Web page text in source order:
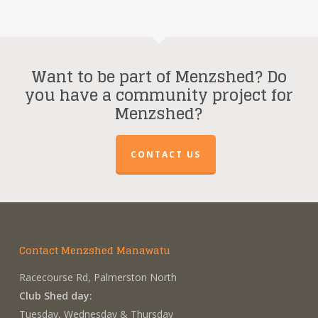
Want to be part of Menzshed? Do
you have a community project for
Menzshed?
CONTACT US
Contact Menzshed Manawatu
Racecourse Rd, Palmerston North
Club Shed day:
Tuesday, Wednesday & Thursday